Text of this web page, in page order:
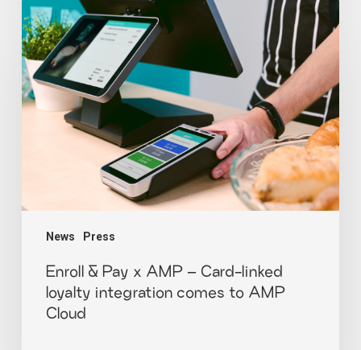
News Press
Enroll & Pay x AMP – Card-linked
loyalty integration comes to AMP
Cloud